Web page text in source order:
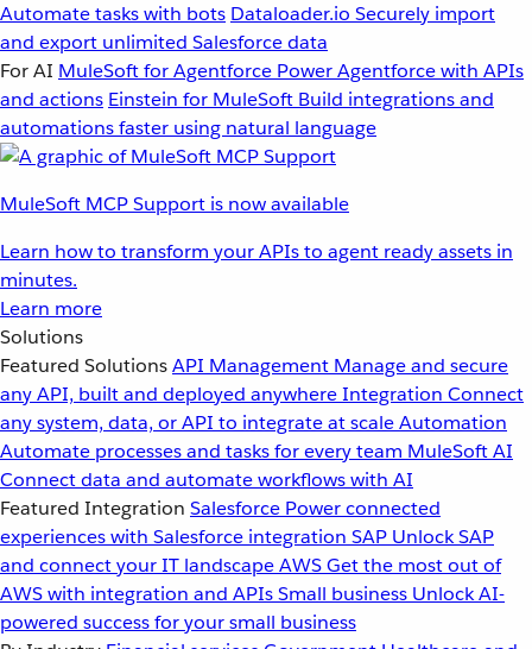
Automate tasks with bots Dataloader.io Securely import
and export unlimited Salesforce data
For AI MuleSoft for Agentforce Power Agentforce with APIs
and actions Einstein for MuleSoft Build integrations and
automations faster using natural language
MuleSoft MCP Support is now available
Learn how to transform your APIs to agent ready assets in
minutes.
Learn more
Solutions
Featured SolutionsAPI Management Manage and secure
any API, built and deployed anywhereIntegration Connect
any system, data, or API to integrate at scaleAutomation
Automate processes and tasks for every team MuleSoft AI
Connect data and automate workflows with AI
Featured Integration Salesforce Power connected
experiences with Salesforce integration SAP Unlock SAP
and connect your IT landscapeAWSGet the most out of
AWS with integration and APIsSmall business Unlock AI-
powered success for your small business